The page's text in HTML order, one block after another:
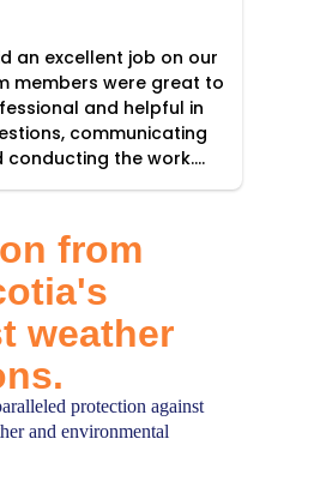
from
weather
protection against
and environmental